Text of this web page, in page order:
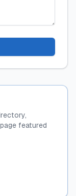
featured